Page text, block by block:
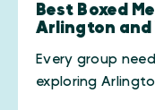
Best Boxed
Arlington and
Every group
exploring